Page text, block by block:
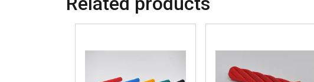
SHOW DETAILS